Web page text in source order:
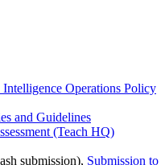
Operations Policy
and Guidelines
(Teach HQ)
submission), Submission to